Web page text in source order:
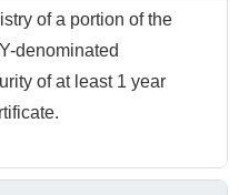
of a portion of the
denominated
of at least 1 year